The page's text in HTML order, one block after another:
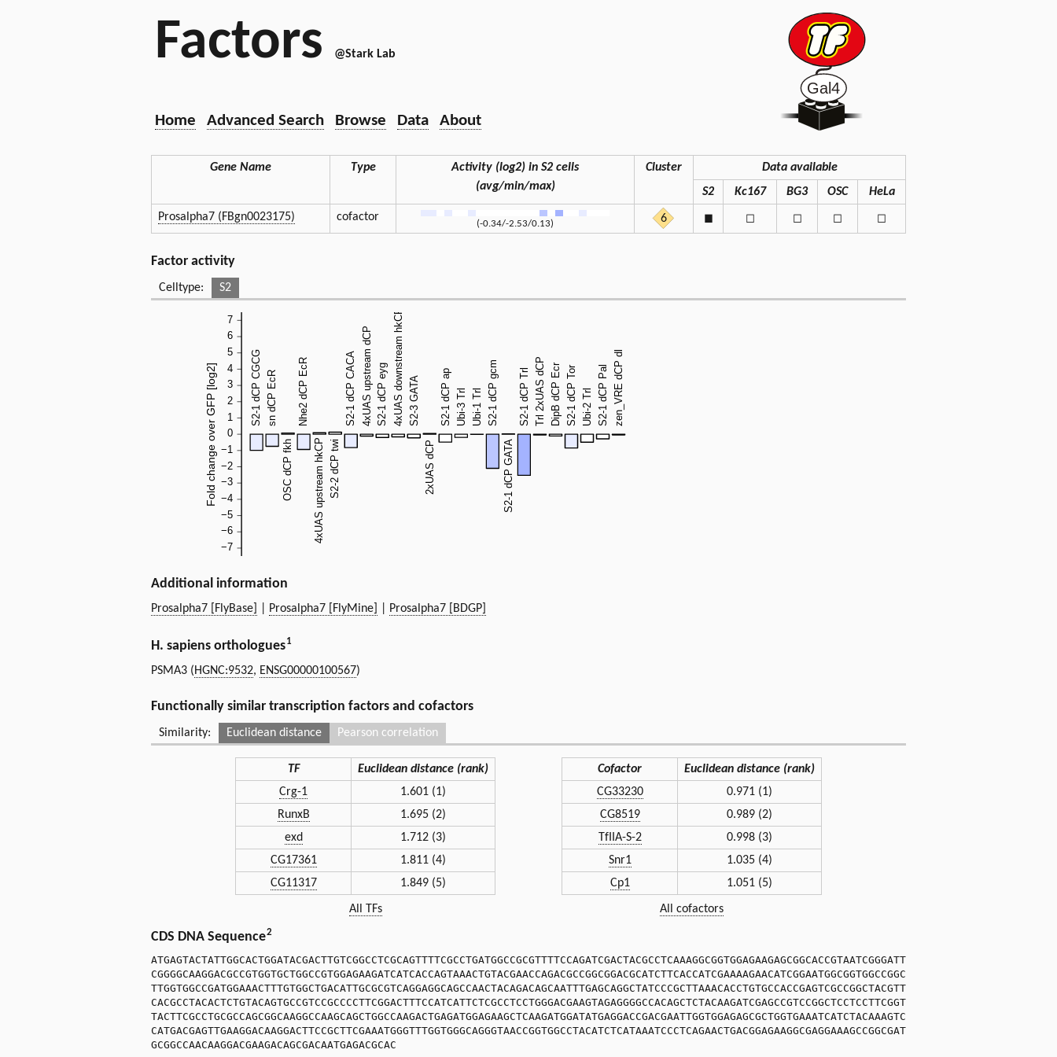
Factors @Stark Lab
Home Advanced Search Browse Data About
Gene Name Type
Activity (log2) in S2 cells
(avg/min/max)
Cluster
Data available
S2
Kc167 BG3 OSC
HeLa
Prosalpha7 (FBgn0023175)
cofactor
(-0.34/-2.53/0.13) 6 ◼ ◻ ◻ ◻ ◻
Factor activity
Celltype: S2
Additional information
Prosalpha7 [FlyBase] Prosalpha7 [FlyMine] Prosalpha7 [BDGP]
H. sapiens orthologues1
PSMA3 (HGNC:9532, ENSG00000100567)
Functionally similar transcription factors and cofactors
Similarity: Euclidean distance
TF
Euclidean distance (rank)
Crg-1
1.601 (1)
RunxB
1.695 (2)
exd
1.712 (3)
CG17361
1.811 (4)
CG11317
1.849 (5)
All TFs
Cofactor
Euclidean distance (rank)
CG33230
0.971 (1)
CG8519
0.989 (2)
TfIIA-S-2
0.998 (3)
Snr1
1.035 (4)
Cp1
1.051 (5)
All cofactors
Pearson correlation
CDS DNA Sequence2
ATGAGTACTATTGGCACTGGATACGACTTGTCGGCCTCGCAGTTTTCGCCTGATGGCCGCGTTTTCCAGATCGACTACGCCTCAAAGGCGGTGGAGAAGAGCGGCACCGTAATCGGGATT
CGGGGCAAGGACGCCGTGGTGCTGGCCGTGGAGAAGATCATCACCAGTAAACTGTACGAACCAGACGCCGGCGGACGCATCTTCACCATCGAAAAGAACATCGGAATGGCGGTGGCCGGC
TTGGTGGCCGATGGAAACTTTGTGGCTGACATTGCGCGTCAGGAGGCAGCCAACTACAGACAGCAATTTGAGCAGGCTATCCCGCTTAAACACCTGTGCCACCGAGTCGCCGGCTACGTT
CACGCCTACACTCTGTACAGTGCCGTCCGCCCCTTCGGACTTTCCATCATTCTCGCCTCCTGGGACGAAGTAGAGGGGCCACAGCTCTACAAGATCGAGCCGTCCGGCTCCTCCTTCGGT
TACTTCGCCTGCGCCAGCGGCAAGGCCAAGCAGCTGGCCAAGACTGAGATGGAGAAGCTCAAGATGGATATGAGGACCGACGAATTGGTGGAGAGCGCTGGTGAAATCATCTACAAAGTC
CATGACGAGTTGAAGGACAAGGACTTCCGCTTCGAAATGGGTTTGGTGGGCAGGGTAACCGGTGGCCTACATCTCATAAATCCCTCAGAACTGACGGAGAAGGCGAGGAAAGCCGGCGAT
GCGGCCAACAAGGACGAAGACAGCGACAATGAGACGCAC